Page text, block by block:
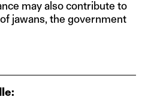
may also contribute to
jawans, the government